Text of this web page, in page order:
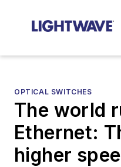
OPTICAL SWITCHES
The world
Ethernet:
higher